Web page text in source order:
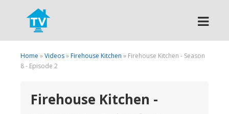
Search
Home »Videos»Firehouse Kitchen » Firehouse Kitchen - Season
8 - Episode 2
Firehouse Kitchen -